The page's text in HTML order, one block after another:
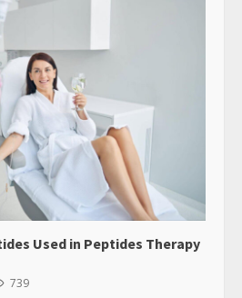
Used in Peptides Therapy
739